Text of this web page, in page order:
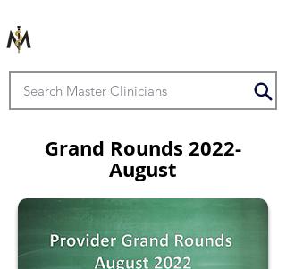
Grand Rounds 2022-
August